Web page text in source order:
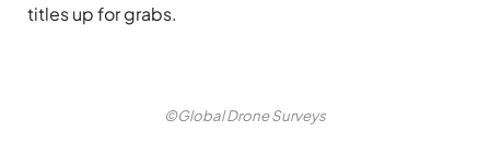
titles up for grabs.
©Global Drone Surveys